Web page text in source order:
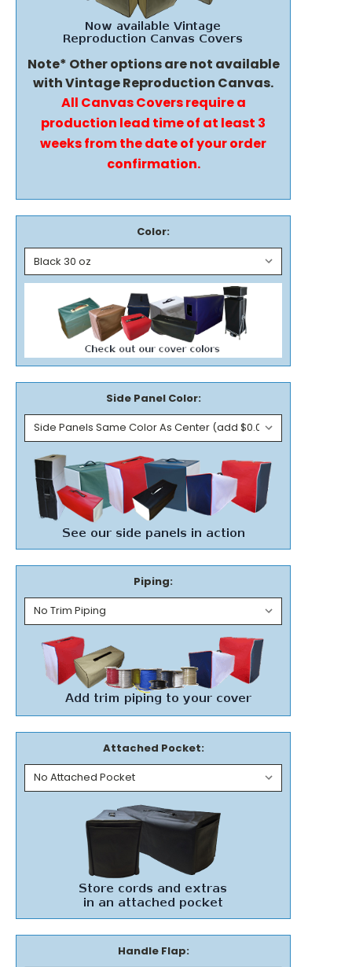
Note* Other options are not available
with Vintage Reproduction Canvas.
All Canvas Covers require a
production lead time of at least 3
weeks from the date of your order
confirmation.
Color:
Side Panel Color:
Piping:
Attached Pocket:
Handle Flap: